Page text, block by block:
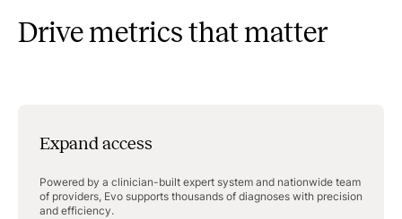
Drive metrics that matter
Expand access
Powered by a clinician-built expert system and nationwide team
of providers, Evo supports thousands of diagnoses with precision
and efficiency.